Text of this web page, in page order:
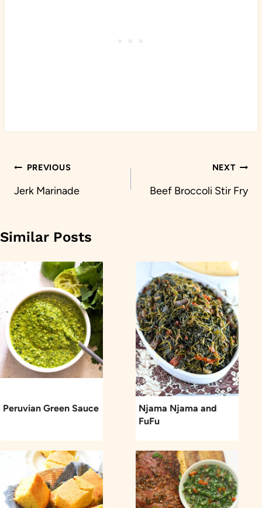
Post
navigation
PREVIOUS
Jerk Marinade
NEXT
Beef Broccoli Stir Fry
Similar Posts
Peruvian Green Sauce
Njama Njama and
FuFu